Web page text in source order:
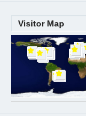
Visitor Map